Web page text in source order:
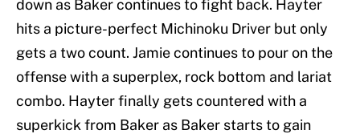
down as Baker continues to fight back. Hayter
hits a picture-perfect Michinoku Driver but only
gets a two count. Jamie continues to pour on the
offense with a superplex, rock bottom and lariat
combo. Hayter finally gets countered with a
superkick from Baker as Baker starts to gain